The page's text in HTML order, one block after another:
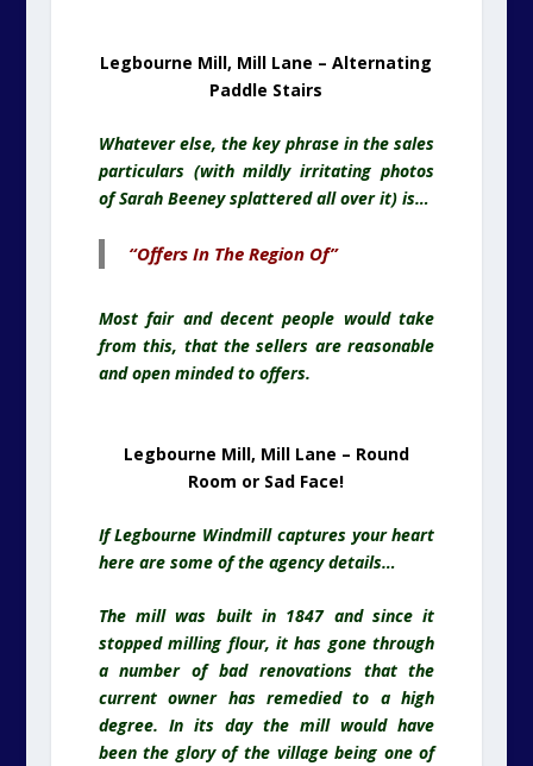
Legbourne Mill, Mill Lane – Alternating
Paddle Stairs
Whatever else, the key phrase in the sales
particulars (with mildly irritating photos
of Sarah Beeney splattered all over it) is…
“Offers In The Region Of”
Most fair and decent people would take
from this, that the sellers are reasonable
and open minded to offers.
Legbourne Mill, Mill Lane – Round
Room or Sad Face!
If Legbourne Windmill captures your heart
here are some of the agency details…
The mill was built in 1847 and since it
stopped milling flour, it has gone through
a number of bad renovations that the
current owner has remedied to a high
degree. In its day the mill would have
been the glory of the village being one of